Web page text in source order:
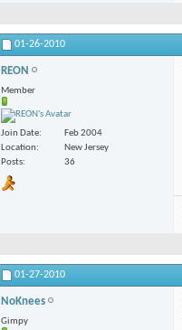
01-26-2010
REON
Member
Join Date
Feb 2004
Location
New Jersey
Posts
36
01-27-2010
NoKnees
Gimpy